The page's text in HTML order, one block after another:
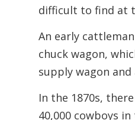
difficult to find at
An early
chuck wagon,
supply wagon
In the 1870s,
40,000 cowboys